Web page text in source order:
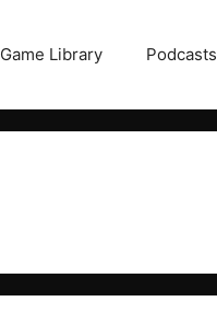
Game Library Podcasts